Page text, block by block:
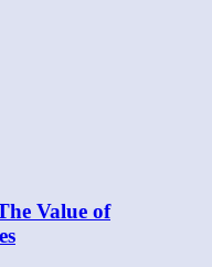
Value of